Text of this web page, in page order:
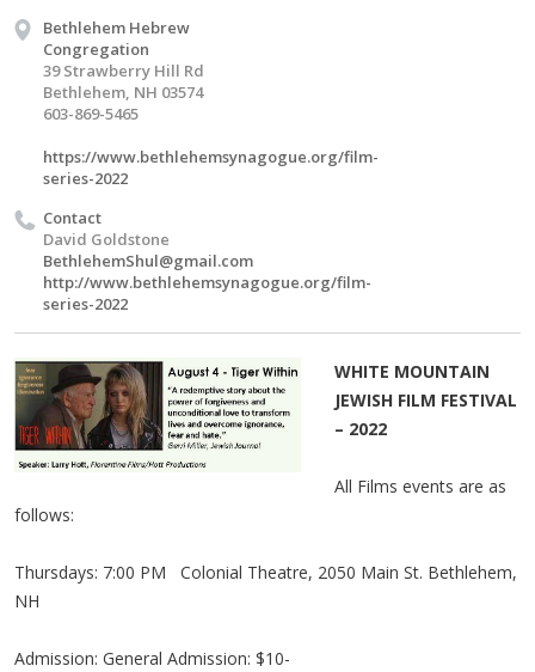
Bethlehem Hebrew
Congregation
39 Strawberry Hill Rd
Bethlehem, NH 03574
603-869-5465
https://www.bethlehemsynagogue.org/film-
series-2022
Contact
David Goldstone
BethlehemShul@gmail.com
http://www.bethlehemsynagogue.org/film-
series-2022
WHITE MOUNTAIN
JEWISH FILM FESTIVAL
– 2022
All Films events are as
follows:
Thursdays: 7:00 PM Colonial Theatre, 2050 Main St. Bethlehem,
NH
Admission: General Admission: $10-